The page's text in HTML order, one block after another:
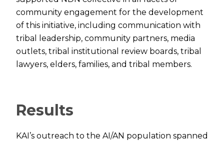
community engagement for the development
of this initiative, including communication with
tribal leadership, community partners, media
outlets, tribal institutional review boards, tribal
lawyers, elders, families, and tribal members.
Results
KAI’s outreach to the AI/AN population spanned